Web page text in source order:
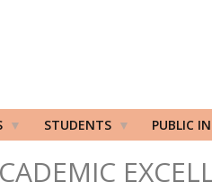
STUDENTS PUBLIC